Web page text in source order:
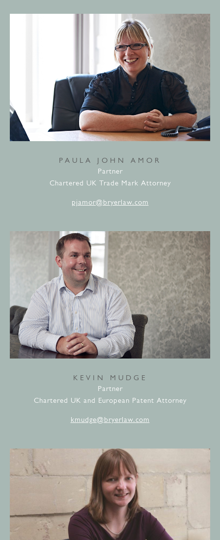
PAULA JOHN AMOR
Partner
Chartered UK Trade Mark Attorney
pjamor@bryerlaw.com
KEVIN MUDGE
Partner
Chartered UK and European Patent Attorney
kmudge@bryerlaw.com